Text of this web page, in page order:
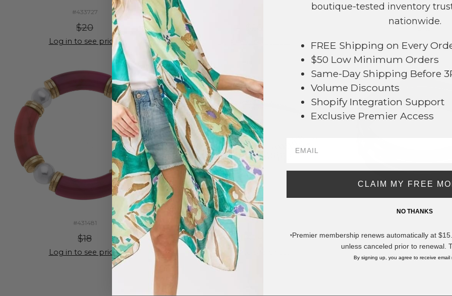
#433727
$20
Log in to see prices
#433332
$12
Log in to see
#431481
$18
Log in to see prices Log in to see prices
$18
Log in to see
boutique-tested inventory
nationwide.
FREE Shipping on Every
$50 Low Minimum Orders
Same-Day Shipping Before
Volume Discounts
Shopify Integration Support
Exclusive Premier Access
CLAIM MY FREE
NO THANKS
*Premier membership renews automatically at
unless canceled prior to renewal.
By signing up, you agree to receive email